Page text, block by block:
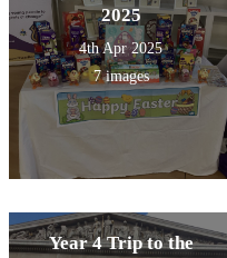
2025
4th Apr 2025
7 images
Year 4 Trip to the